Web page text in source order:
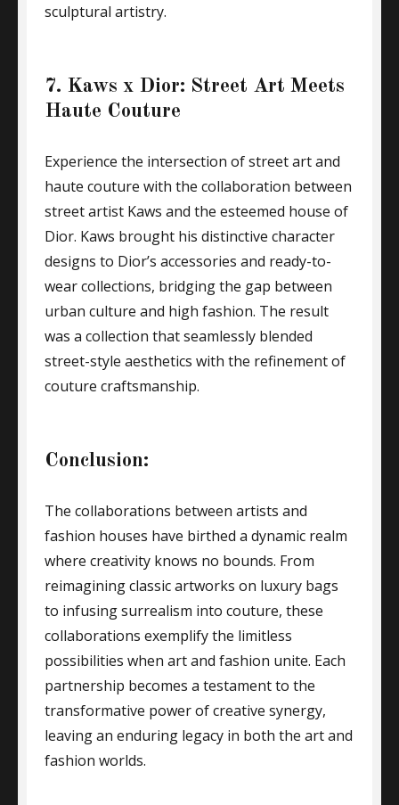
sculptural artistry.
7. Kaws x Dior: Street Art Meets
Haute Couture
Experience the intersection of street art and
haute couture with the collaboration between
street artist Kaws and the esteemed house of
Dior. Kaws brought his distinctive character
designs to Dior’s accessories and ready-to-
wear collections, bridging the gap between
urban culture and high fashion. The result
was a collection that seamlessly blended
street-style aesthetics with the refinement of
couture craftsmanship.
Conclusion:
The collaborations between artists and
fashion houses have birthed a dynamic realm
where creativity knows no bounds. From
reimagining classic artworks on luxury bags
to infusing surrealism into couture, these
collaborations exemplify the limitless
possibilities when art and fashion unite. Each
partnership becomes a testament to the
transformative power of creative synergy,
leaving an enduring legacy in both the art and
fashion worlds.